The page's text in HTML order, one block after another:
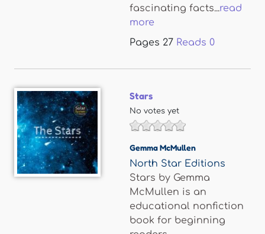
fascinating facts...read
more
Pages 27 Reads 0
Stars
No votes yet
Gemma McMullen
North Star Editions
Stars by Gemma
McMullen is an
educational nonfiction
book for beginning